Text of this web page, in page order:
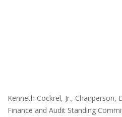
Kenneth Cockrel, Jr.,
Finance and Audit Standing